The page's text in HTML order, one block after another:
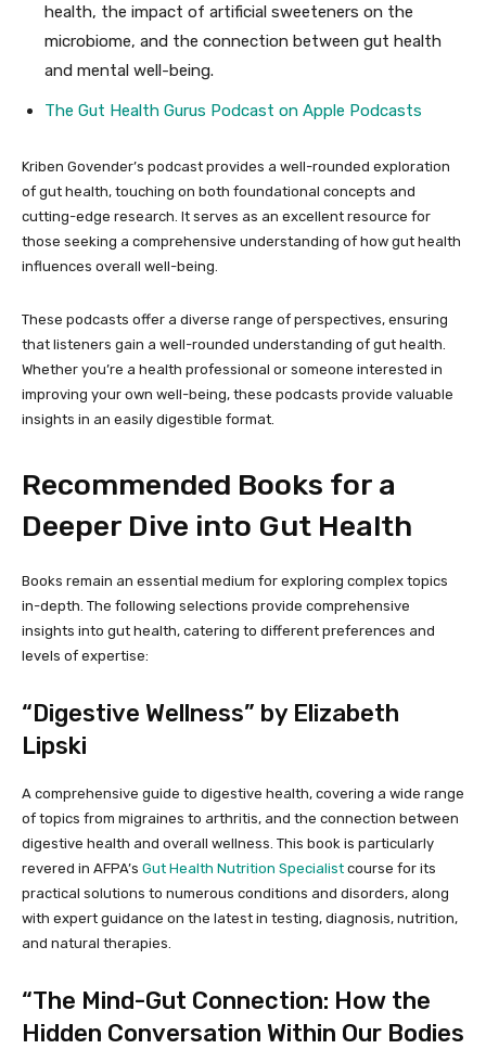
health, the impact of artificial sweeteners on the
microbiome, and the connection between gut health
and mental well-being.
The Gut Health Gurus Podcast on Apple Podcasts
Kriben Govender’s podcast provides a well-rounded exploration
of gut health, touching on both foundational concepts and
cutting-edge research. It serves as an excellent resource for
those seeking a comprehensive understanding of how gut health
influences overall well-being.
These podcasts offer a diverse range of perspectives, ensuring
that listeners gain a well-rounded understanding of gut health.
Whether you’re a health professional or someone interested in
improving your own well-being, these podcasts provide valuable
insights in an easily digestible format.
Recommended Books for a
Deeper Dive into Gut Health
Books remain an essential medium for exploring complex topics
in-depth. The following selections provide comprehensive
insights into gut health, catering to different preferences and
levels of expertise:
“Digestive Wellness” by Elizabeth
Lipski
A comprehensive guide to digestive health, covering a wide range
of topics from migraines to arthritis, and the connection between
digestive health and overall wellness. This book is particularly
revered in AFPA’s Gut Health Nutrition Specialist course for its
practical solutions to numerous conditions and disorders, along
with expert guidance on the latest in testing, diagnosis, nutrition,
and natural therapies.
“The Mind-Gut Connection: How the
Hidden Conversation Within Our Bodies